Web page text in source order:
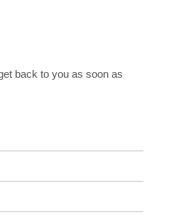
back to you as soon as